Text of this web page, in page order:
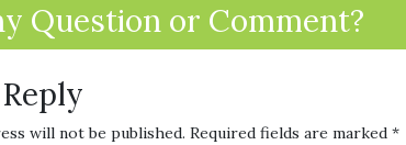
Question or Comment?
will not be published. Required fields are marked *